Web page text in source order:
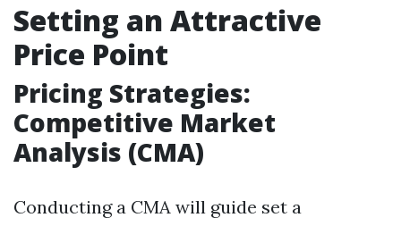
Setting an Attractive
Price Point
Pricing Strategies:
Competitive Market
Analysis (CMA)
Conducting a CMA will guide set a